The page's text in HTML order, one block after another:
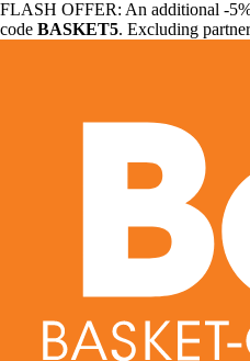
FLASH OFFER: An additional -
code BASKET5. Excluding